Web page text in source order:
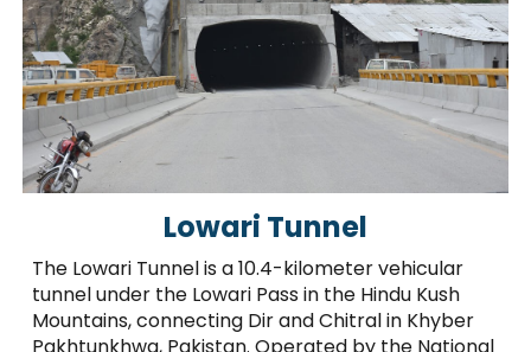
Lowari Tunnel
The Lowari Tunnel is a 10.4-kilometer vehicular
tunnel under the Lowari Pass in the Hindu Kush
Mountains, connecting Dir and Chitral in Khyber